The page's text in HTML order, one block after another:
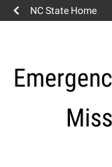
content
NC State Home